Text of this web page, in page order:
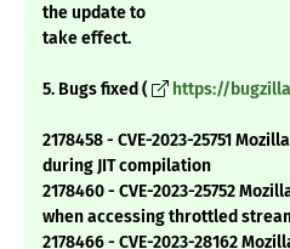
the update to
take effect.
5. Bugs fixed ( https://
2178458 - CVE-2023-25751
during JIT compilation
2178460 - CVE-2023-25752
when accessing throttled
2178466 - CVE-2023-28162